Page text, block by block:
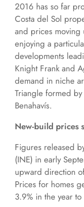
2016 has so far
Costa del Sol
and prices moving
enjoying a
developments
Knight Frank and
demand in niche
Triangle formed
Benahavís.
New-build prices
Figures released
(INE) in early
upward direction
Prices for homes
3.9% in the year